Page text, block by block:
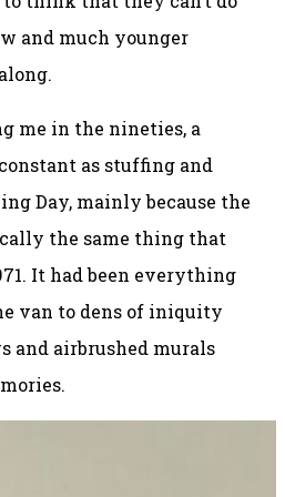
and much younger
me in the nineties, a
as stuffing and
Day, mainly because the
the same thing that
It had been everything
van to dens of iniquity
and airbrushed murals